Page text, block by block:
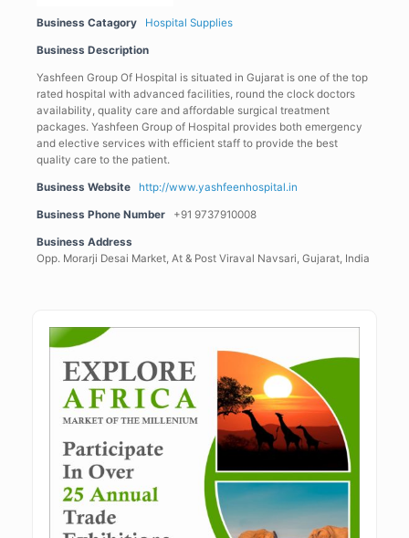
Business Catagory Hospital Supplies
Business Description
Yashfeen Group Of Hospital is situated in Gujarat is one of the top
rated hospital with advanced facilities, round the clock doctors
availability, quality care and affordable surgical treatment
packages. Yashfeen Group of Hospital provides both emergency
and elective services with efficient staff to provide the best
quality care to the patient.
Business Website http://www.yashfeenhospital.in
Business Phone Number +91 9737910008
Business Address
Opp. Morarji Desai Market, At & Post Viraval Navsari, Gujarat, India